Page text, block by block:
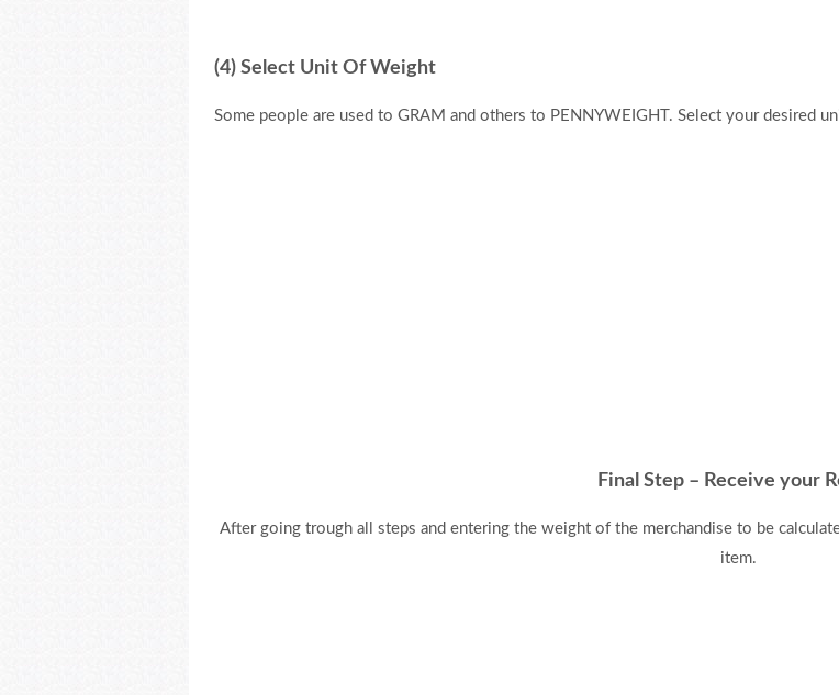
(4) Select Unit Of Weight
Some people are used to GRAM and others to PENNYWEIGHT. Select your desired
Final Step – Receive your
After going trough all steps and entering the weight of the merchandise to be
item.